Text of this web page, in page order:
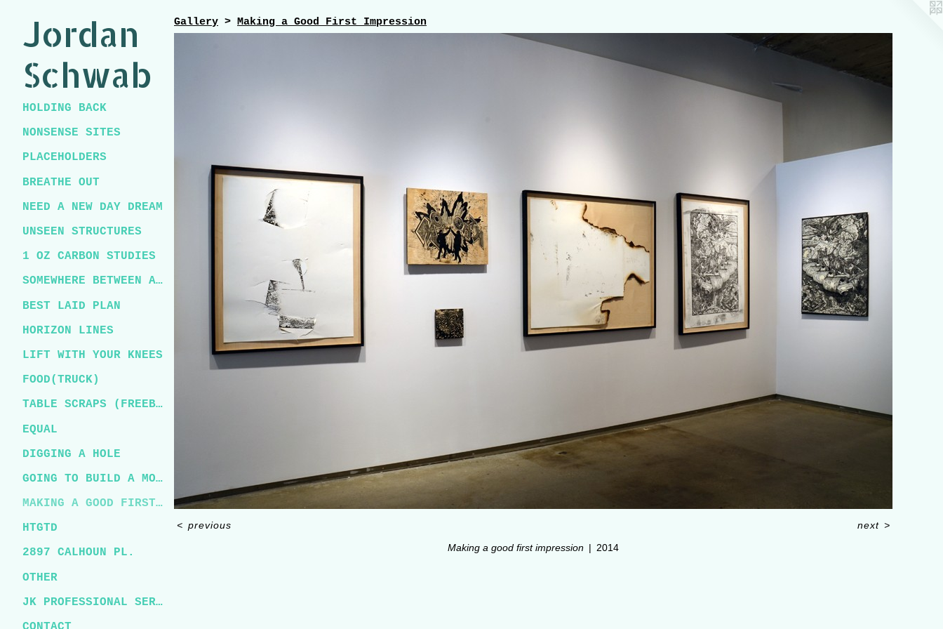
Jordan
Schwab
HOLDING BACK
NONSENSE SITES
PLACEHOLDERS
BREATHE OUT
NEED A NEW DAY DREAM
UNSEEN STRUCTURES
1 OZ CARBON STUDIES
SOMEWHERE BETWEEN A CHICKEN AND A T-REX
BEST LAID PLAN
HORIZON LINES
LIFT WITH YOUR KNEES
FOOD(TRUCK)
TABLE SCRAPS (FREEBIRD)
EQUAL
DIGGING A HOLE
GOING TO BUILD A MOUNTAIN
MAKING A GOOD FIRST IMPRESSION
HTGTD
2897 CALHOUN PL.
OTHER
JK PROFESSIONAL SERVICES
Gallery > Making a Good First Impression
Making a good first impression 2014
< previous next>